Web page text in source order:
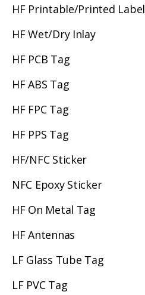
HF Printable/Printed Label
HF Wet/Dry Inlay
HF PCB Tag
HF ABS Tag
HF FPC Tag
HF PPS Tag
HF/NFC Sticker
NFC Epoxy Sticker
HF On Metal Tag
HF Antennas
LF Glass Tube Tag
LF PVC Tag